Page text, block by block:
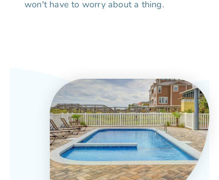
won't have to worry about a thing.